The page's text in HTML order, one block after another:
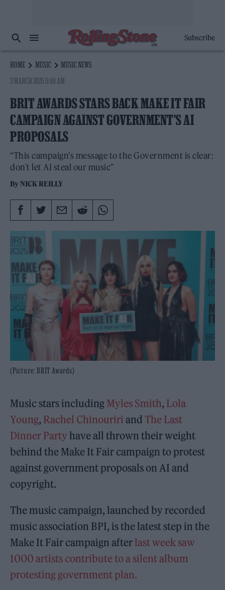
Subscribe
HOME MUSIC
MUSIC NEWS
3 MARCH 2025 11:48 AM
BRIT AWARDS STARS BACK MAKE IT FAIR
CAMPAIGN AGAINST GOVERNMENT’S AI
PROPOSALS
“This campaign’s message to the Government is clear:
don’t let AI steal our music”
By NICK REILLY
(Picture: BRIT Awards)
Music stars including Myles Smith, Lola
Young, Rachel Chinouriri and The Last
Dinner Party have all thrown their weight
behind the Make It Fair campaign to protest
against government proposals on AI and
copyright.
The music campaign, launched by recorded
music association BPI, is the latest step in the
Make It Fair campaign after last week saw
1000 artists contribute to a silent album
protesting government plan.